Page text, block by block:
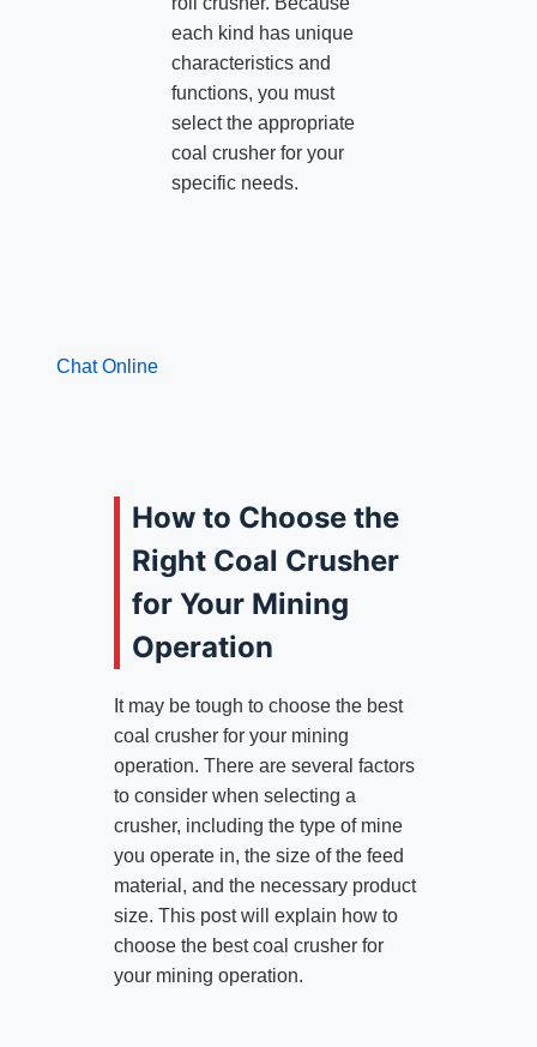
each kind has unique
characteristics and
functions, you must
select the appropriate
coal crusher for your
specific needs.
Chat Online
How to Choose the
Right Coal Crusher
for Your Mining
Operation
It may be tough to choose the best
coal crusher for your mining
operation. There are several factors
to consider when selecting a
crusher, including the type of mine
you operate in, the size of the feed
material, and the necessary product
size. This post will explain how to
choose the best coal crusher for
your mining operation.